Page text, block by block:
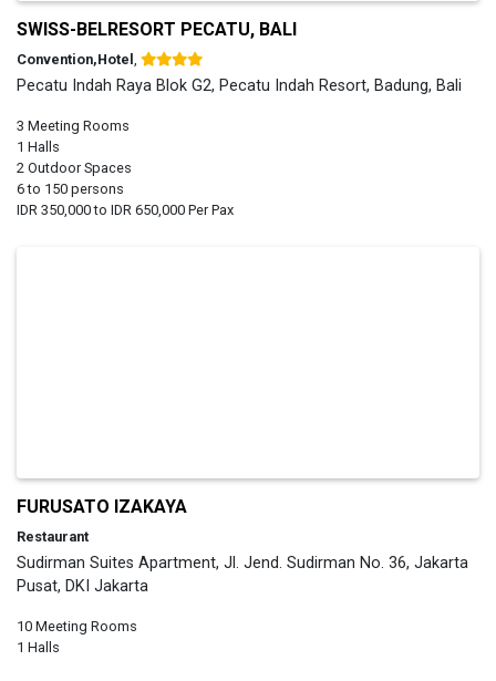
SWISS-BELRESORT PECATU, BALI
Convention,Hotel
Pecatu Indah Raya Blok G2, Pecatu Indah Resort, Badung, Bali
3 Meeting Rooms
1 Halls
2 Outdoor Spaces
6 to 150 persons
IDR 350,000 to IDR 650,000 Per Pax
FURUSATO IZAKAYA
Restaurant
Sudirman Suites Apartment, Jl. Jend. Sudirman No. 36, Jakarta
Pusat, DKI Jakarta
10 Meeting Rooms
1 Halls